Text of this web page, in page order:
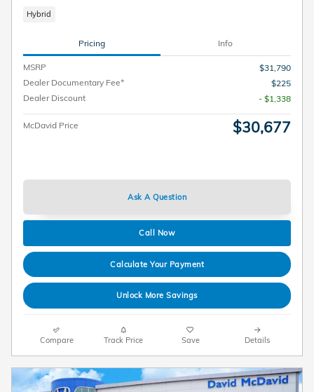
Hybrid
Pricing Info
MSRP
$31,790
Dealer Documentary Fee*
$225
Dealer Discount
- $1,338
McDavid Price $30,677
Ask A Question
Call Now
Calculate Your Payment
Unlock More Savings
Compare Track Price Save Details